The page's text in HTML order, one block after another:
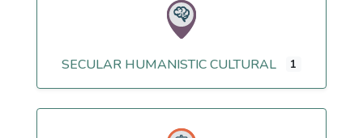
SECULAR HUMANISTIC CULTURAL 1